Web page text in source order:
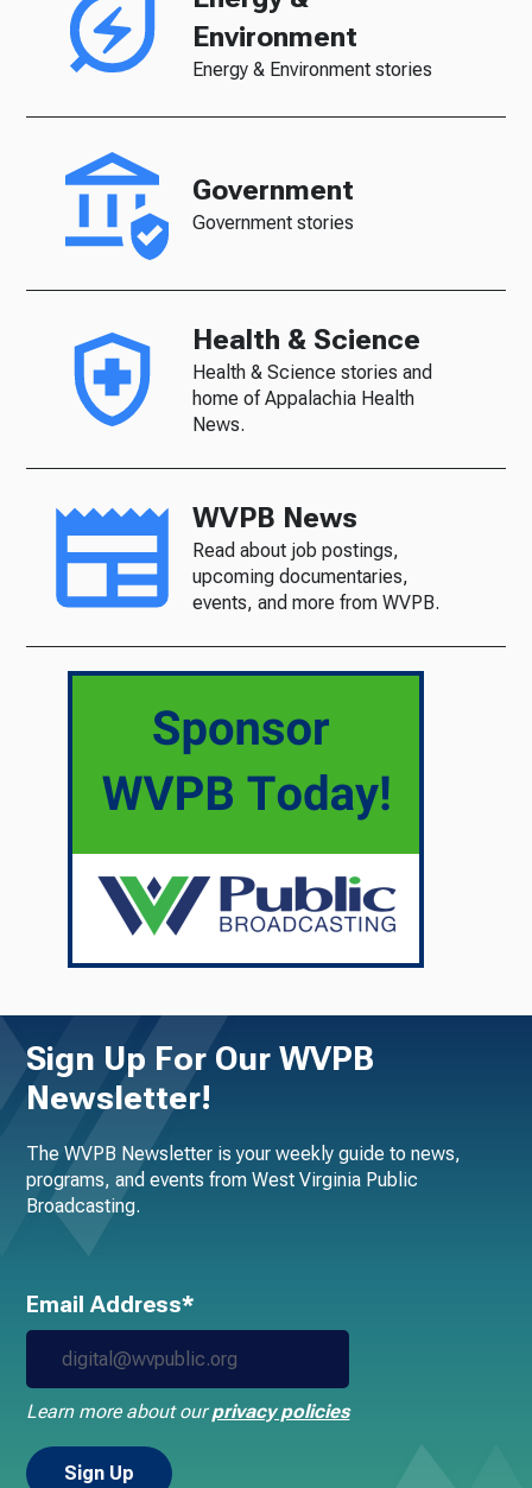
Environment
Energy & Environment stories
Government
Government stories
Health & Science
Health & Science stories and
home of Appalachia Health
News.
WVPB News
Read about job postings,
upcoming documentaries,
events, and more from WVPB.
Sign Up For Our WVPB
Newsletter!
The WVPB Newsletter is your weekly guide to news,
programs, and events from West Virginia Public
Broadcasting.
Email Address*
Learn more about ourprivacy policies